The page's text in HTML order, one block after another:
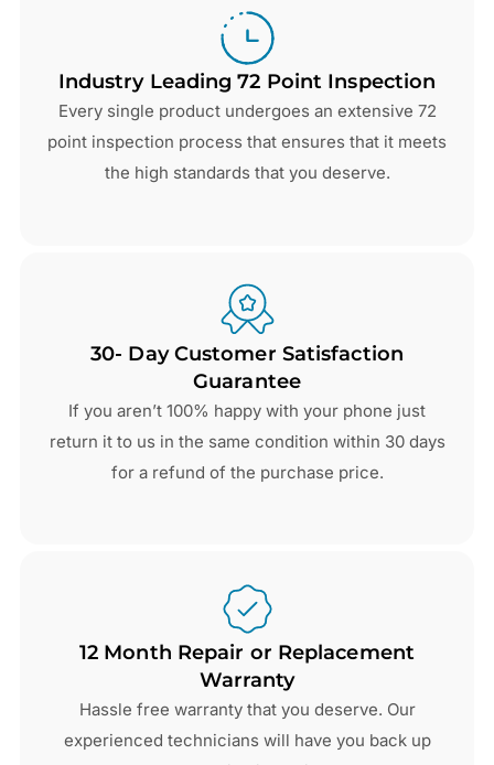
Industry Leading 72 Point Inspection
Every single product undergoes an extensive 72
point inspection process that ensures that it meets
the high standards that you deserve.
30- Day Customer Satisfaction
Guarantee
If you aren’t 100% happy with your phone just
return it to us in the same condition within 30 days
for a refund of the purchase price.
12 Month Repair or Replacement
Warranty
Hassle free warranty that you deserve. Our
experienced technicians will have you back up